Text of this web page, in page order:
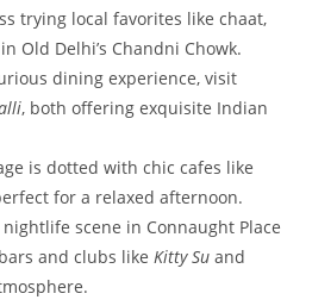
trying local favorites like chaat,
Old Delhi’s Chandni Chowk.
dining experience, visit
, both offering exquisite Indian
is dotted with chic cafes like
for a relaxed afternoon.
scene in Connaught Place
and clubs likeKitty Su and